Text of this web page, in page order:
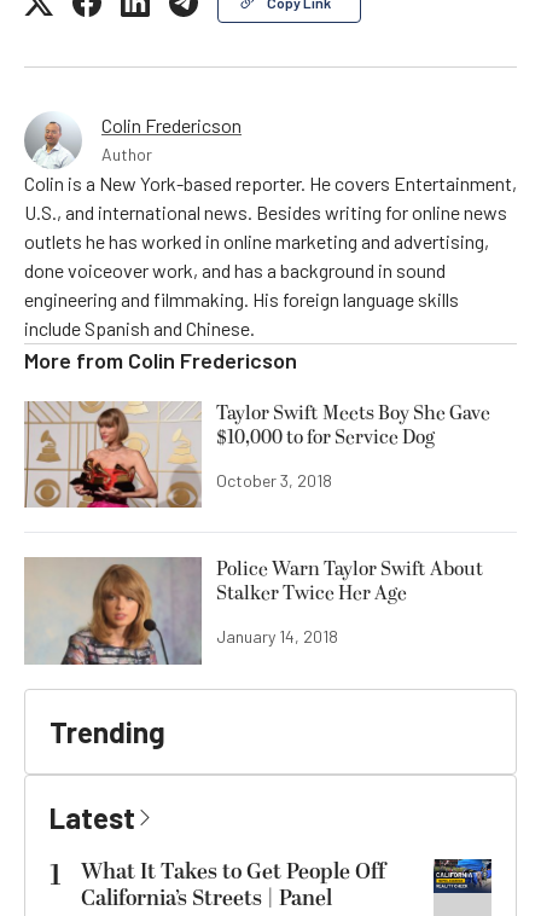
Colin Fredericson
Author
Colin is a New York-based reporter. He covers Entertainment,
U.S., and international news. Besides writing for online news
outlets he has worked in online marketing and advertising,
done voiceover work, and has a background in sound
engineering and filmmaking. His foreign language skills
include Spanish and Chinese.
More from Colin Fredericson
Taylor Swift Meets Boy She Gave
$10,000 to for Service Dog
October 3, 2018
Police Warn Taylor Swift About
Stalker Twice Her Age
January 14, 2018
Trending
Latest
1
What It Takes to Get People Off
California’s Streets | Panel